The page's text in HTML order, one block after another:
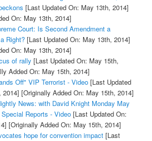
[Last Updated On: May 13th, 2014]
On: May 13th, 2014]
Court: Is Second Amendment a
Right?[Last Updated On: May 13th, 2014]
On: May 13th, 2014]
of rally [Last Updated On: May 15th,
Added On: May 15th, 2014]
Off" VIP Terrorist - Video[Last Updated
2014] [Originally Added On: May 15th, 2014]
News: with David Knight Monday May
Reports - Video[Last Updated On:
[Originally Added On: May 15th, 2014]
hope for convention impact[Last